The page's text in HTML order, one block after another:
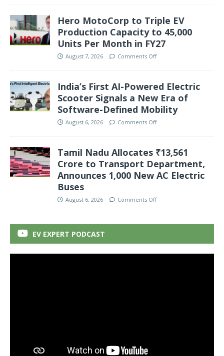
Hero MotoCorp to Triple EV
Production Capacity to 45,000
Units Per Month in FY27
August 7, 2026 Comments Off
India’s First AI-Powered Electric
Scooter Signals a New Era of
Software-Defined Mobility
August 6, 2026 Comments Off
Tamil Nadu Allocates ₹13,561
Crore to Transport Department,
Announces 1,000 New AC Electric
Buses
August 6, 2026 Comments Off
EV EXPERT PODCAST